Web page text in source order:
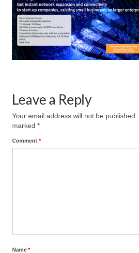
Products
Services
Industries
Leave a Reply
Your email address will not be published.
marked *
Comment *
Name *